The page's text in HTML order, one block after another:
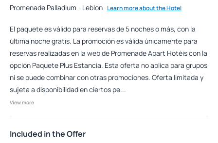
Promenade Palladium - Leblon Learn more about the Hotel
El paquete es válido para reservas de 5 noches o más, con la
última noche gratis. La promoción es válida únicamente para
reservas realizadas en la web de Promenade Apart Hotéis con la
opción Paquete Plus Estancia. Esta oferta no aplica para grupos
ni se puede combinar con otras promociones. Oferta limitada y
sujeta a disponibilidad en ciertos pe...
View more
Included in the Offer